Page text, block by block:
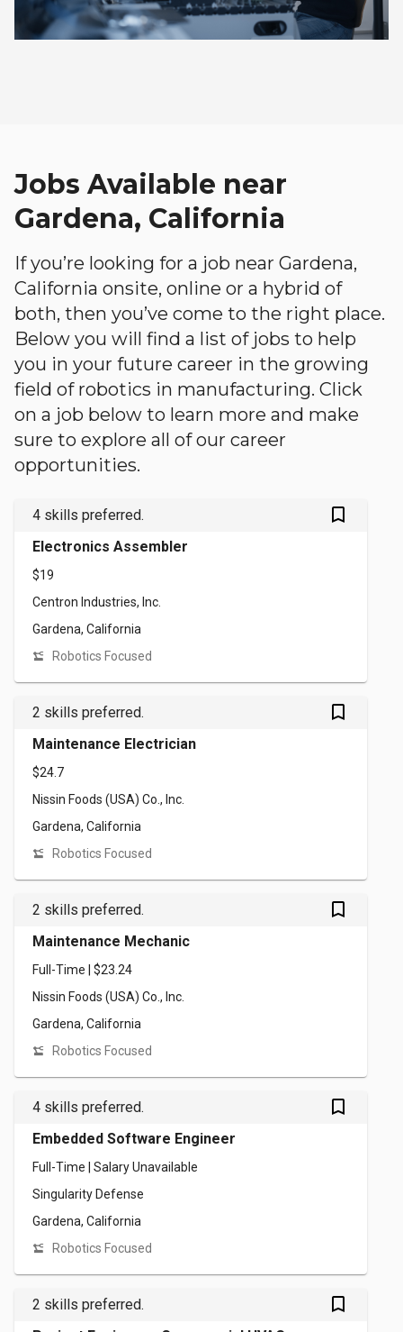
Jobs Available near
Gardena, California
If you’re looking for a job near Gardena,
California onsite, online or a hybrid of
both, then you’ve come to the right place.
Below you will find a list of jobs to help
you in your future career in the growing
field of robotics in manufacturing. Click
on a job below to learn more and make
sure to explore all of our career
opportunities.
4 skills preferred. bookmark_outlined
Electronics Assembler
$19
Centron Industries, Inc.
Gardena, California
Robotics Focused
2 skills preferred. bookmark_outlined
Maintenance Electrician
$24.7
Nissin Foods (USA) Co., Inc.
Gardena, California
Robotics Focused
2 skills preferred. bookmark_outlined
Maintenance Mechanic
Full-Time | $23.24
Nissin Foods (USA) Co., Inc.
Gardena, California
Robotics Focused
4 skills preferred. bookmark_outlined
Embedded Software Engineer
Full-Time | Salary Unavailable
Singularity Defense
Gardena, California
Robotics Focused
2 skills preferred. bookmark_outlined